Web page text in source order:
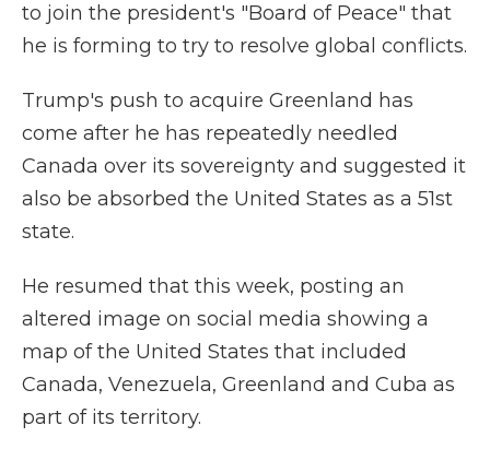
to join the president's "Board of Peace" that
he is forming to try to resolve global conflicts.
Trump's push to acquire Greenland has
come after he has repeatedly needled
Canada over its sovereignty and suggested it
also be absorbed the United States as a 51st
state.
He resumed that this week, posting an
altered image on social media showing a
map of the United States that included
Canada, Venezuela, Greenland and Cuba as
part of its territory.